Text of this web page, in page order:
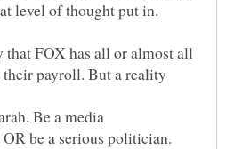
FOX has all or almost all
payroll. But a reality
Be a media
be a serious politician.